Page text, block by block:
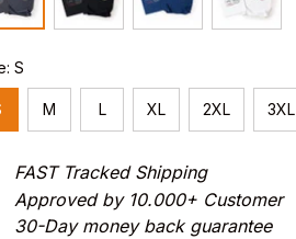
S
M L XL 2XL 3XL
FAST Tracked Shipping
Approved by 10.000+ Customer
30-Day money back guarantee